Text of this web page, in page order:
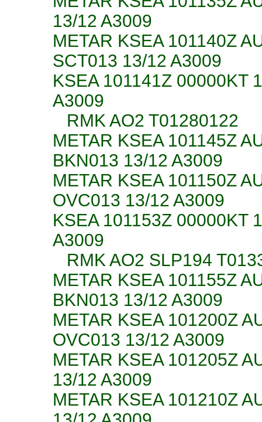
13/12 A3009
METAR KSEA 101140Z
SCT013 13/12 A3009
KSEA 101141Z 00000KT
A3009
RMK AO2 T01280122
METAR KSEA 101145Z
BKN013 13/12 A3009
METAR KSEA 101150Z
OVC013 13/12 A3009
KSEA 101153Z 00000KT
A3009
RMK AO2 SLP194
METAR KSEA 101155Z
BKN013 13/12 A3009
METAR KSEA 101200Z
OVC013 13/12 A3009
METAR KSEA 101205Z
13/12 A3009
METAR KSEA 101210Z